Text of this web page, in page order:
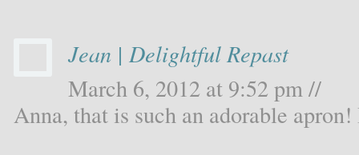
Jean | Delightful Repast
March 6, 2012 at 9:52 pm //
Anna, that is such an adorable